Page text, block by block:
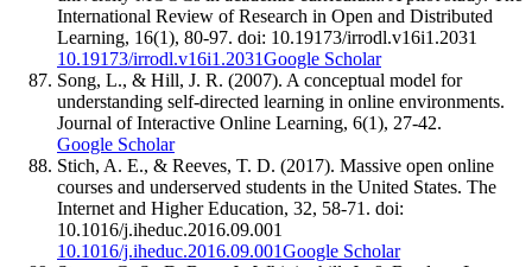
International Review of Research in Open and Distributed
Learning, 16(1), 80-97. doi: 10.19173/irrodl.v16i1.2031
10.19173/irrodl.v16i1.2031Google Scholar
Song, L., & Hill, J. R. (2007). A conceptual model for
understanding self-directed learning in online environments.
Journal of Interactive Online Learning, 6(1), 27-42.
Google Scholar
Stich, A. E., & Reeves, T. D. (2017). Massive open online
courses and underserved students in the United States. The
Internet and Higher Education, 32, 58-71. doi:
10.1016/j.iheduc.2016.09.001
10.1016/j.iheduc.2016.09.001Google Scholar